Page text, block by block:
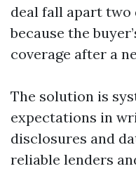
deal fall apart two
because the
coverage after a
The solution is
expectations in
disclosures and
reliable lenders